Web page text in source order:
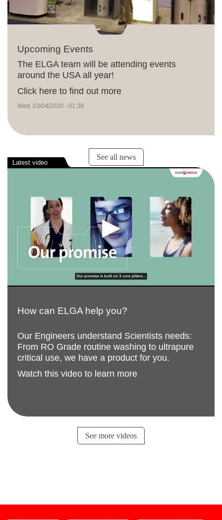
Upcoming Events
The ELGA team will be attending events
around the USA all year!
Click here to find out more
Wed, 03/04/2020 - 01:38
See all news
How can ELGA help you?
Our Engineers understand Scientists needs:
From RO Grade routine washing to ultrapure
critical use, we have a product for you.
Watch this video to learn more
See more videos